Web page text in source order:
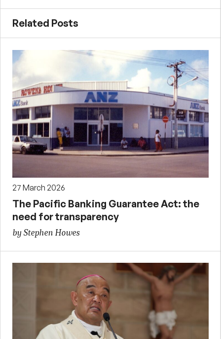
Related Posts
27 March 2026
The Pacific Banking Guarantee Act: the
need for transparency
by Stephen Howes